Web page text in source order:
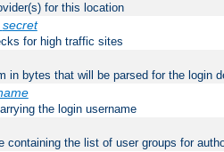
for this location
secret
for high traffic sites
in bytes that will be parsed for the login
the login username
containing the list of user groups for